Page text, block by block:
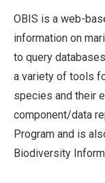
OBIS is a web-
information on
to query
a variety of tools
species and their
component/data
Program and is
Biodiversity